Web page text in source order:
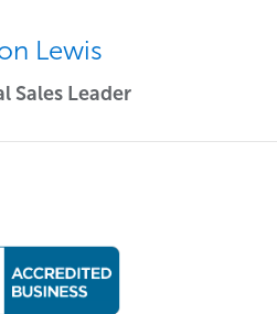
Lewis
Sales Leader